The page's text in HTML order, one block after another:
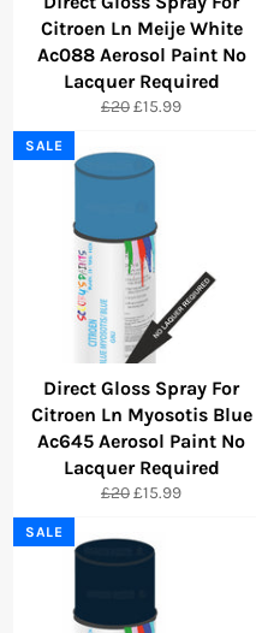
Citroen Ln Meije White
Ac088 Aerosol Paint No
Lacquer Required
Regular
£20Sale
£15.99
Direct Gloss Spray For
Citroen Ln Myosotis Blue
Ac645 Aerosol Paint No
Lacquer Required
Regular
£20Sale
£15.99
SALE
SALE